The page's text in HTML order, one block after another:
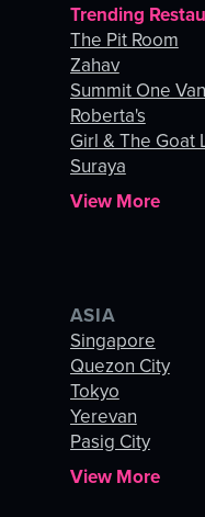
Trending
The Pit Room
Zahav
Summit One
Roberta's
Girl & The Goat
Suraya
View More
ASIA
Singapore
Quezon City
Tokyo
Yerevan
Pasig City
View More